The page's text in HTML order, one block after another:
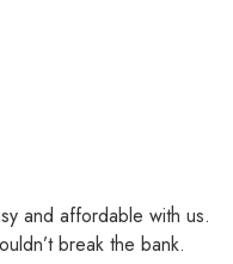
and affordable with us.
break the bank.